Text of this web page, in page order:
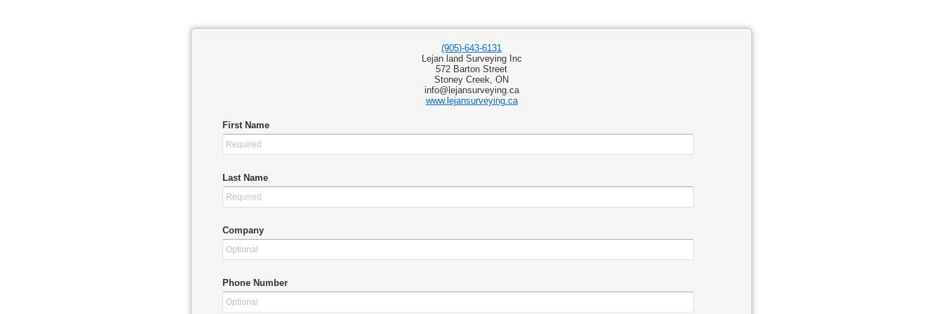
(905)-643-6131
Lejan land Surveying Inc
572 Barton Street
Stoney Creek, ON
info@lejansurveying.ca
www.lejansurveying.ca
First Name
Last Name
Company
Phone Number